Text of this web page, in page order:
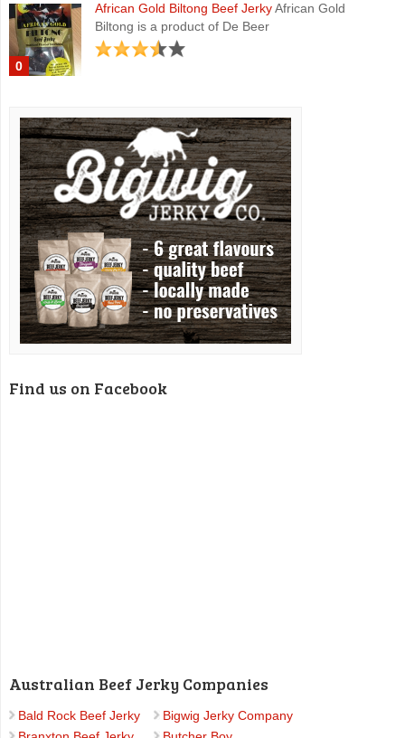
0
African Gold Biltong Beef JerkyAfrican Gold
Biltong is a product of De Beer
Find us on Facebook
Australian Beef Jerky Companies
Bald Rock Beef Jerky
Bigwig Jerky Company